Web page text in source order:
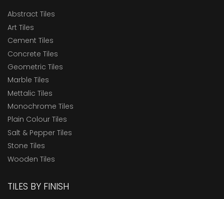
Abstract Tiles
Art Tiles
Cement Tiles
Concrete Tiles
Geometric Tiles
Marble Tiles
Mettalic Tiles
Monochrome Tiles
Plain Colour Tiles
Salt & Pepper Tiles
Stone Tiles
Wooden Tiles
TILES BY FINISH